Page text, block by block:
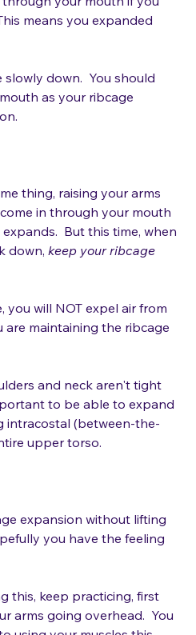
to make a snow angel.)
your mouth if you
means you expanded
down.  You should
as your ribcage
thing, raising your arms
in through your mouth
But this time, when
down,
you will NOT expel air from
maintaining the ribcage
and neck aren't tight
to be able to expand
(between-the-
expansion without lifting
you have the feeling
this, keep practicing, first